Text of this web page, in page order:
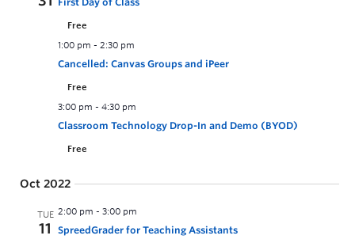
Free
1:00 pm - 2:30 pm
Cancelled: Canvas Groups and iPeer
Free
3:00 pm - 4:30 pm
Classroom Technology Drop-In and Demo (BYOD)
Free
Oct 2022
TUE
11
2:00 pm - 3:00 pm
SpreedGrader for Teaching Assistants